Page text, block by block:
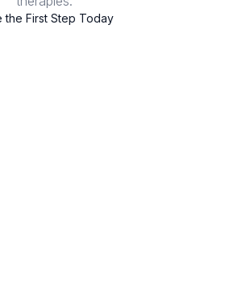
the First Step Today